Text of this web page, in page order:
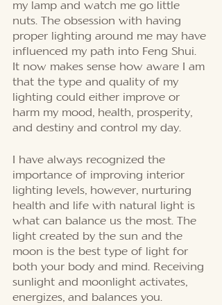
my lamp and watch me go little
nuts. The obsession with having
proper lighting around me may have
influenced my path into Feng Shui.
It now makes sense how aware I am
that the type and quality of my
lighting could either improve or
harm my mood, health, prosperity,
and destiny and control my day.
I have always recognized the
importance of improving interior
lighting levels, however, nurturing
health and life with natural light is
what can balance us the most. The
light created by the sun and the
moon is the best type of light for
both your body and mind. Receiving
sunlight and moonlight activates,
energizes, and balances you.